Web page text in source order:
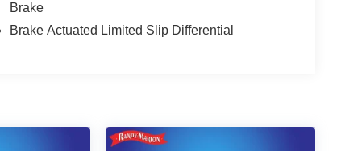
Brake
Brake Actuated Limited Slip Differential